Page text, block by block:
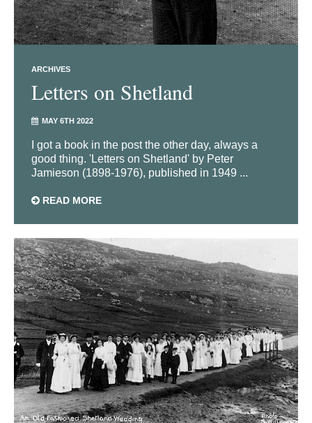
ARCHIVES
Letters on Shetland
MAY 6TH 2022
I got a book in the post the other day, always a
good thing. 'Letters on Shetland' by Peter
Jamieson (1898-1976), published in 1949 ...
READ MORE